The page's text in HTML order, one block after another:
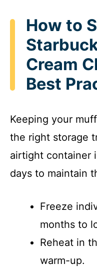
How to
Cream
Best
Keeping your
the right storage
airtight container
days to maintain
Freeze
months to
Reheat in
warm-up.